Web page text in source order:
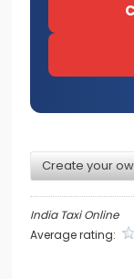
Create your
India Taxi Online
Average rating: